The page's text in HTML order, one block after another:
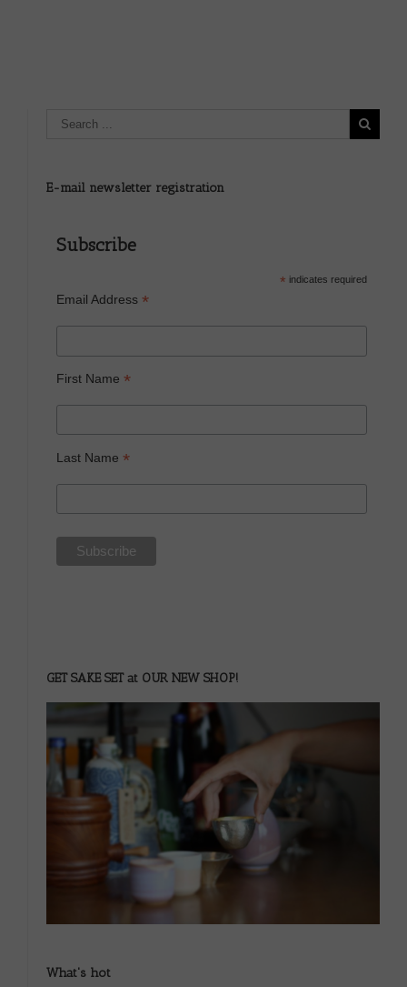
E-mail newsletter registration
Subscribe
* indicates required
Email Address *
First Name *
Last Name *
GET SAKE SET at OUR NEW SHOP!
What's hot